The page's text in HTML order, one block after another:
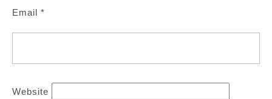
Email *
Website